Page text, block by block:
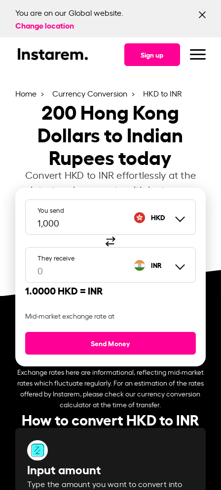
You are on our Global website.
Change location
Sign up
Home Currency Conversion HKD to INR
200Hong Kong
Dollars to Indian
Rupees today
Convert HKD to INR effortlessly at the
latest exchange rate with Instarem.
You send
HKD
They receive
INR
1.0000 HKD = INR
Mid-market exchange rate at
Send Money
Exchange rates here are informational, reflecting mid-market
rates which fluctuate regularly. For an estimation of the rates
offered by Instarem, please check our currency conversion
calculator at the time of transfer.
How to convert HKD to INR
Input amount
Type the amount you want to convert into